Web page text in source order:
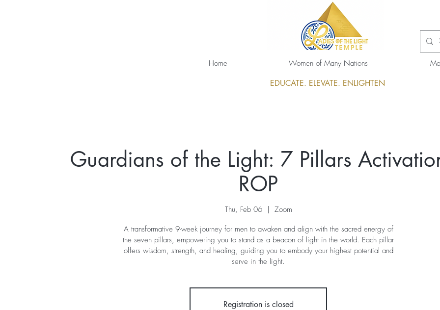
EDUCATE. ELEVATE. ENLIGHTEN
Home Women of Many Nations
Guardians of the Light: 7 Pillars
ROP
Thu, Feb 06
  |
Zoom
A transformative 9-week journey for men to awaken and align with the sacred energy of
the seven pillars, empowering you to stand as a beacon of light in the world. Each pillar
offers wisdom, strength, and healing, guiding you to embody your highest potential and
serve in the light.
Registration is closed